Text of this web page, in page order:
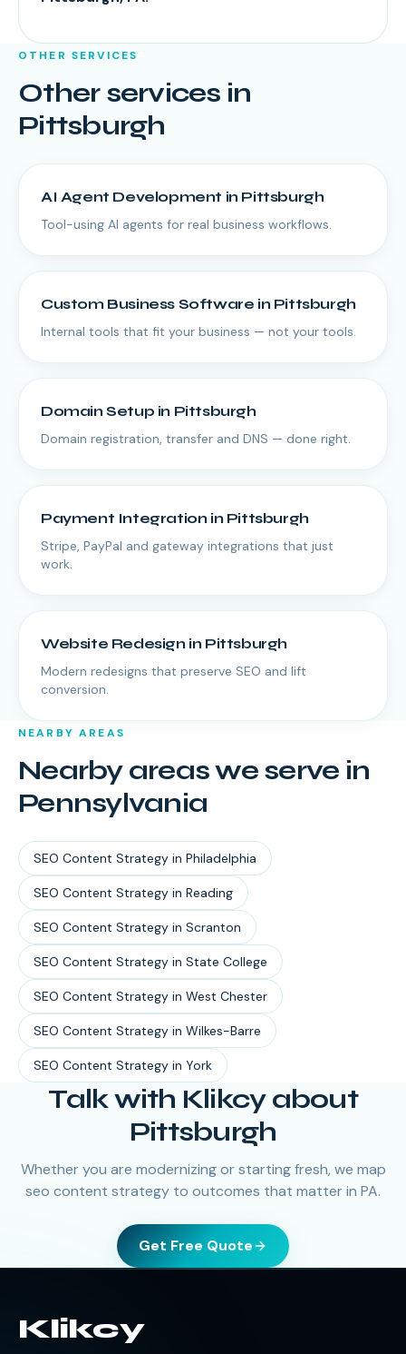
OTHER SERVICES
Other services in
Pittsburgh
AI Agent Development in Pittsburgh
Tool-using AI agents for real business workflows.
Custom Business Software in Pittsburgh
Internal tools that fit your business — not your tools.
Domain Setup in Pittsburgh
Domain registration, transfer and DNS — done right.
Payment Integrationin Pittsburgh
Stripe, PayPal and gateway integrations that just
work.
Website Redesignin Pittsburgh
Modern redesigns that preserve SEO and lift
conversion.
NEARBY AREAS
Nearby areas we serve in
Pennsylvania
SEO Content Strategy in Philadelphia
SEO Content Strategy in Reading
SEO Content Strategy in Scranton
SEO Content Strategy in State College
SEO Content Strategy in West Chester
SEO Content Strategy in Wilkes-Barre
SEO Content Strategy in York
Talk with Klikcy about
Pittsburgh
Whether you are modernizing or starting fresh, we map
seo content strategy to outcomes that matter in PA.
Get Free Quote
Klikcy